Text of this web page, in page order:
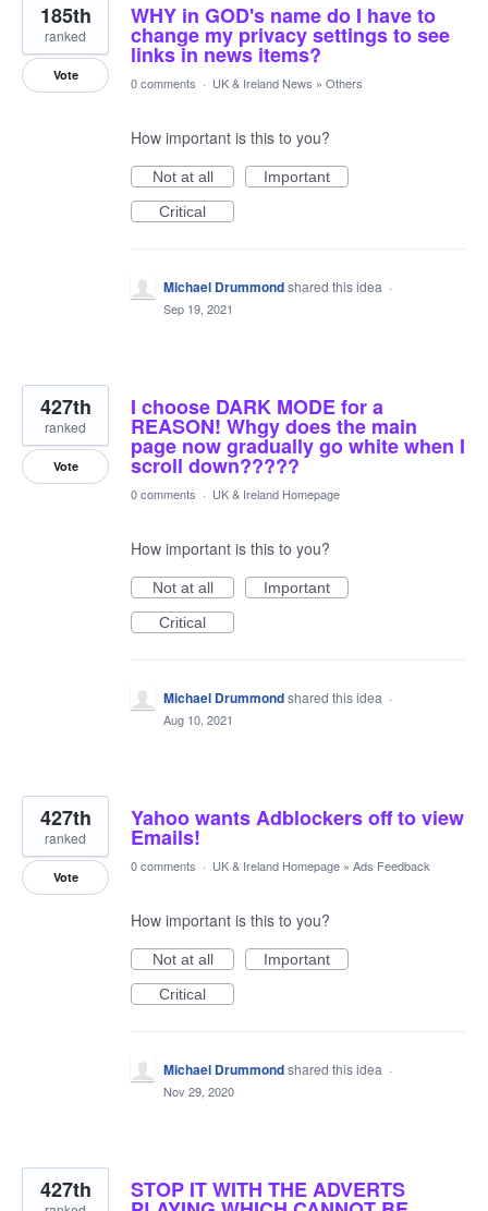
WHY in GOD's name do I have to
change my privacy settings to see
links in news items?
185th
ranked
Vote 0 comments · UK & Ireland News » Others
How important is this to you?
Not at all
Important
Critical
Michael Drummondshared this idea ·
Sep 19, 2021
I choose DARK MODE for a
REASON! Whgy does the main
page now gradually go white when I
scroll down?????
427th
ranked
Vote
0 comments · UK & Ireland Homepage
How important is this to you?
Not at all
Important
Critical
Michael Drummondshared this idea ·
Aug 10, 2021
Yahoo wants Adblockers off to view
Emails!
427th
ranked
Vote
0 comments · UK & Ireland Homepage » Ads Feedback
How important is this to you?
Not at all
Important
Critical
Michael Drummondshared this idea ·
Nov 29, 2020
STOP IT WITH THE ADVERTS
427th